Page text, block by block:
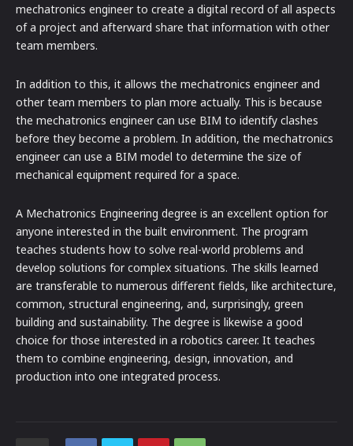
mechatronics engineer to create a digital record of all aspects
of a project and afterward share that information with other
team members.
In addition to this, it allows the mechatronics engineer and
other team members to plan more actually. This is because
the mechatronics engineer can use BIM to identify clashes
before they become a problem. In addition, the mechatronics
engineer can use a BIM model to determine the size of
mechanical equipment required for a space.
A Mechatronics Engineering degree is an excellent option for
anyone interested in the built environment. The program
teaches students how to solve real-world problems and
develop solutions for complex situations. The skills learned
are transferable to numerous different fields, like architecture,
common, structural engineering, and, surprisingly, green
building and sustainability. The degree is likewise a good
choice for those interested in a robotics career. It teaches
them to combine engineering, design, innovation, and
production into one integrated process.